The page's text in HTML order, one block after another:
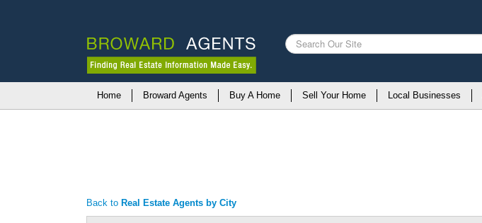
Search
...
Home Broward Agents Buy A Home Sell Your Home Local Businesses
Back to Real Estate Agents by City